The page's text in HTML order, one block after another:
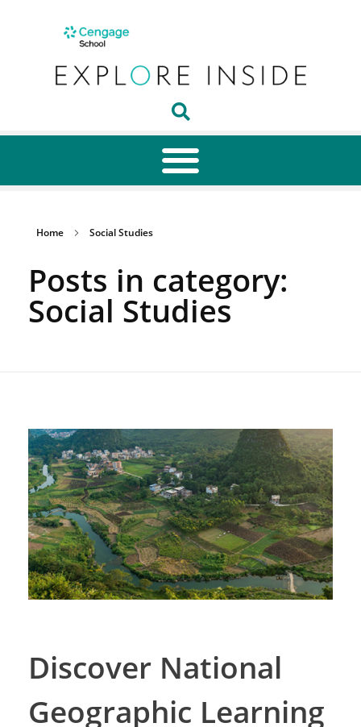
Home Social Studies
Posts in category:
Social Studies
Discover National
Geographic Learning